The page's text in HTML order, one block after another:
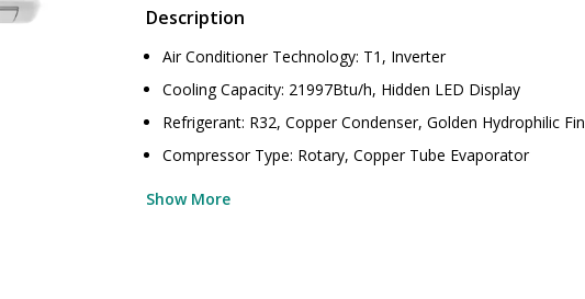
Description
Air Conditioner Technology: T1, Inverter
Cooling Capacity: 21997Btu/h, Hidden LED Display
Refrigerant: R32, Copper Condenser, Golden Hydrophilic Fin
Compressor Type: Rotary, Copper Tube Evaporator
Show More